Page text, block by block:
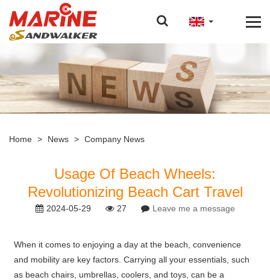
Home > News > Company News
Usage Of Beach Wheels:
Revolutionizing Beach Cart Travel
2024-05-29 27 Leave me a message
When it comes to enjoying a day at the beach, convenience
and mobility are key factors. Carrying all your essentials, such
as beach chairs, umbrellas, coolers, and toys, can be a